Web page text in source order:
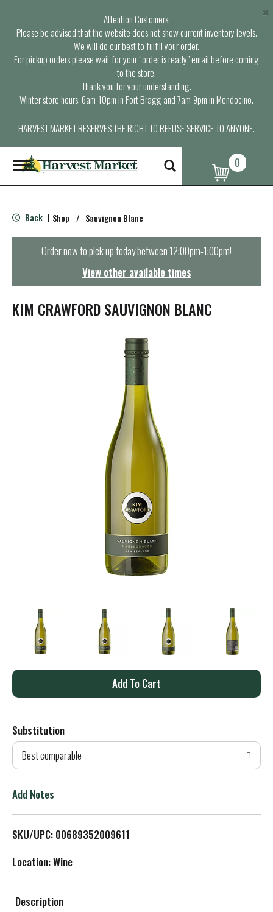
Attention Customers,
Please be advised that the website does not show current inventory levels.
We will do our best to fulfill your order.
For pickup orders please wait for your “order is ready” email before coming
to the store.
Thank you for your understanding.
Winter store hours: 6am-10pm in Fort Bragg and 7am-9pm in Mendocino.
HARVEST MARKET RESERVES THE RIGHT TO REFUSE SERVICE TO ANYONE.
×
T
o
g
e
n
t
i
0
Back | Shop / Sauvignon Blanc
Order now to pick up today between12:00pm-1:00pm!
View other available times
KIM CRAWFORD SAUVIGNON BLANC
A
d
T
L
Substitution
Best comparable
Add Notes
SKU/UPC: 00689352009611
Location: Wine
Description